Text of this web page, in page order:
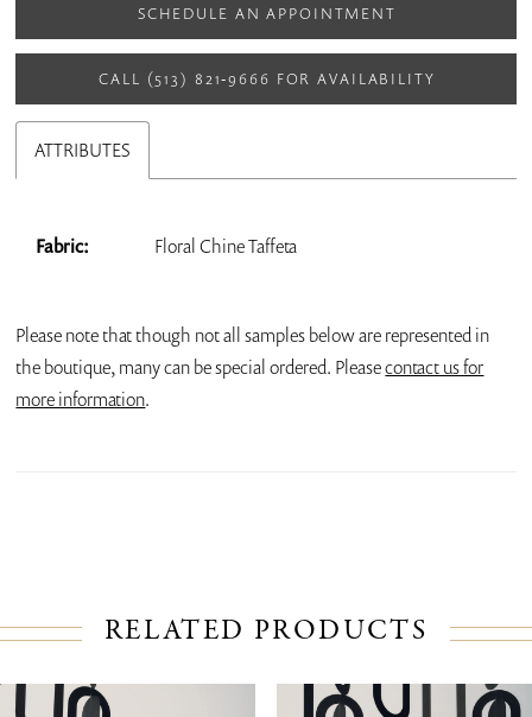
SCHEDULE AN APPOINTMENT
CALL (513) 821‑9666 FOR AVAILABILITY
ATTRIBUTES
Fabric: Floral Chine Taffeta
Please note that though not all samples below are represented in
the boutique, many can be special ordered. Pleasecontact us for
more information.
RELATED PRODUCTS
Related
Skip
AUTOPLAY
SLIDE
SLIDE
0